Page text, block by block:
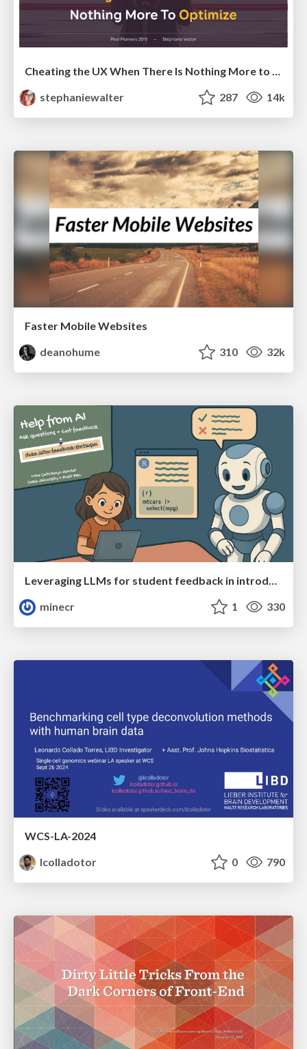
stephaniewalter
287 14k
Faster Mobile Websites
deanohume
310 32k
Leveraging LLMs for student feedback in introductory data science courses - posit::conf(2025)
minecr
1 330
WCS-LA-2024
lcolladotor
0 790